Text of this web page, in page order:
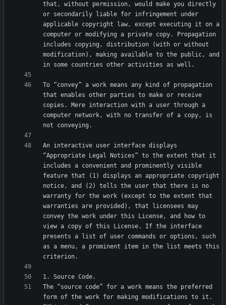
that, without permission, would make you directly
or secondarily liable for infringement under
applicable copyright law, except executing it on a
computer or modifying a private copy. Propagation
includes copying, distribution (with or without
modification), making available to the public, and
To “convey” a work means any kind of propagation
that enables other parties to make or receive
copies. Mere interaction with a user through a
computer network, with no transfer of a copy, is
An interactive user interface displays
“Appropriate Legal Notices” to the extent that it
includes a convenient and prominently visible
feature that (1) displays an appropriate copyright
notice, and (2) tells the user that there is no
warranty for the work (except to the extent that
warranties are provided), that licensees may
convey the work under this License, and how to
view a copy of this License. If the interface
presents a list of user commands or options, such
as a menu, a prominent item in the list meets this
The “source code” for a work means the preferred
form of the work for making modifications to it.